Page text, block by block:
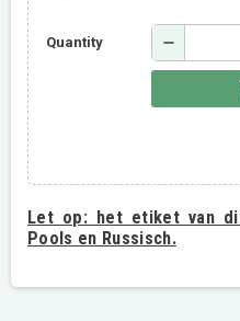
Quantity remove
Let op:het etiket van
Pools en Russisch.